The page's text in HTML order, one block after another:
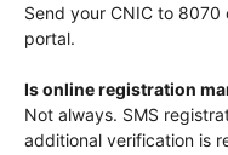
Send your CNIC to
portal.
Is online registration
Not always. SMS
additional verification is